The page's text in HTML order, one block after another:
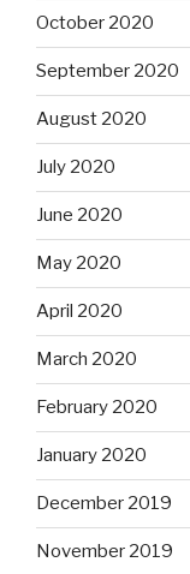
October 2020
September 2020
August 2020
July 2020
June 2020
May 2020
April 2020
March 2020
February 2020
January 2020
December 2019
November 2019